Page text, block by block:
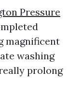
Pressure
magnificent
washing
prolong